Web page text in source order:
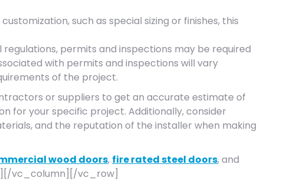
such as special sizing or finishes, this
regulations, permits and inspections may be required
with permits and inspections will vary
of the project.
or suppliers to get an accurate estimate of
for your specific project. Additionally, consider
and the reputation of the installer when making
wood doors, fire rated steel doors, and
vc_column][/vc_row]